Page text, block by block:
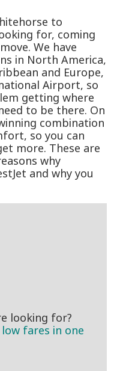
to
for, coming
We have
in North America,
and Europe,
Airport, so
getting where
to be there. On
combination
so you can
more. These are
why
and why you
looking for?
fares in one